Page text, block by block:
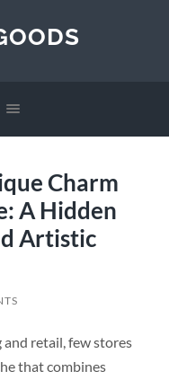
Charm
A Hidden
Artistic
retail, few stores
that combines